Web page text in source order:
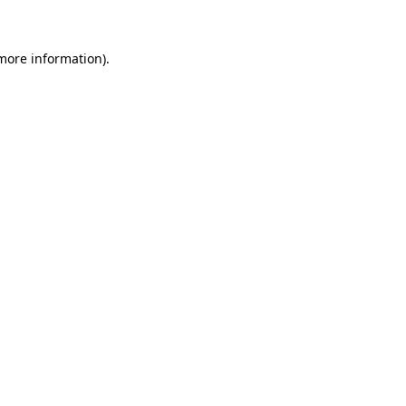
information).